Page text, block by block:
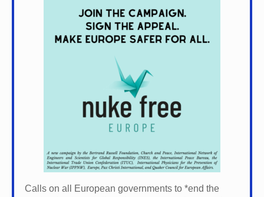
Calls on all European governments to *end the